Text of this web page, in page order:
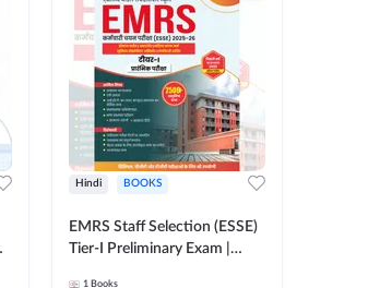
Hindi BOOKS
EMRS Staff Selection (ESSE)
Tier-I Preliminary Exam |
1 Books